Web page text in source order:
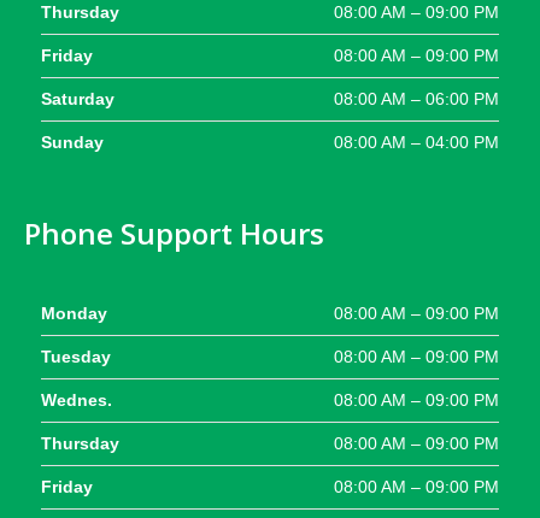
Thursday 08:00 AM – 09:00 PM
Friday 08:00 AM – 09:00 PM
Saturday 08:00 AM – 06:00 PM
Sunday 08:00 AM – 04:00 PM
Phone Support Hours
Monday 08:00 AM – 09:00 PM
Tuesday 08:00 AM – 09:00 PM
Wednes. 08:00 AM – 09:00 PM
Thursday 08:00 AM – 09:00 PM
Friday 08:00 AM – 09:00 PM